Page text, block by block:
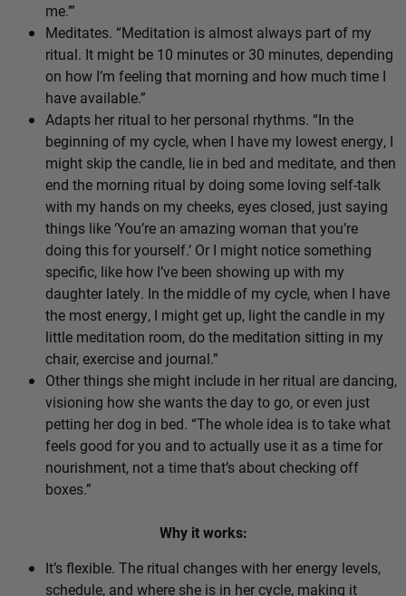
me.’”
Meditates. “Meditation is almost always part of my
ritual. It might be 10 minutes or 30 minutes, depending
on how I’m feeling that morning and how much time I
have available.”
Adapts her ritual to her personal rhythms. “In the
beginning of my cycle, when I have my lowest energy, I
might skip the candle, lie in bed and meditate, and then
end the morning ritual by doing some loving self-talk
with my hands on my cheeks, eyes closed, just saying
things like ‘You’re an amazing woman that you’re
doing this for yourself.’ Or I might notice something
specific, like how I’ve been showing up with my
daughter lately. In the middle of my cycle, when I have
the most energy, I might get up, light the candle in my
little meditation room, do the meditation sitting in my
chair, exercise and journal.”
Other things she might include in her ritual are dancing,
visioning how she wants the day to go, or even just
petting her dog in bed. “The whole idea is to take what
feels good for you and to actually use it as a time for
nourishment, not a time that’s about checking off
boxes.”
Why it works:
It’s flexible. The ritual changes with her energy levels,
schedule, and where she is in her cycle, making it